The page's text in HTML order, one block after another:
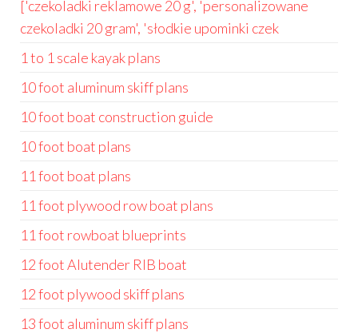
['czekoladki reklamowe 20 g', 'personalizowane
czekoladki 20 gram', 'słodkie upominki czek
1 to 1 scale kayak plans
10 foot aluminum skiff plans
10 foot boat construction guide
10 foot boat plans
11 foot boat plans
11 foot plywood row boat plans
11 foot rowboat blueprints
12 foot Alutender RIB boat
12 foot plywood skiff plans
13 foot aluminum skiff plans